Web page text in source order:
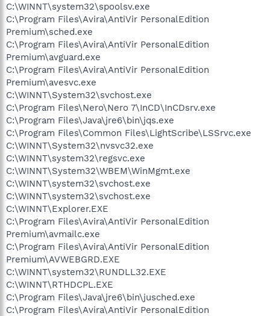
C:\WINNT\system32\spoolsv.exe
C:\Program Files\Avira\AntiVir PersonalEdition
Premium\sched.exe
C:\Program Files\Avira\AntiVir PersonalEdition
Premium\avguard.exe
C:\Program Files\Avira\AntiVir PersonalEdition
Premium\avesvc.exe
C:\WINNT\System32\svchost.exe
C:\Program Files\Nero\Nero 7\InCD\InCDsrv.exe
C:\Program Files\Java\jre6\bin\jqs.exe
C:\Program Files\Common Files\LightScribe\LSSrvc.exe
C:\WINNT\System32\nvsvc32.exe
C:\WINNT\system32\regsvc.exe
C:\WINNT\System32\WBEM\WinMgmt.exe
C:\WINNT\system32\svchost.exe
C:\WINNT\system32\svchost.exe
C:\WINNT\Explorer.EXE
C:\Program Files\Avira\AntiVir PersonalEdition
Premium\avmailc.exe
C:\Program Files\Avira\AntiVir PersonalEdition
Premium\AVWEBGRD.EXE
C:\WINNT\system32\RUNDLL32.EXE
C:\WINNT\RTHDCPL.EXE
C:\Program Files\Java\jre6\bin\jusched.exe
C:\Program Files\Avira\AntiVir PersonalEdition